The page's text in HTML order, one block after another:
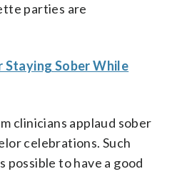
parties are
Sober While
clinicians applaud sober
celebrations. Such
possible to have a good